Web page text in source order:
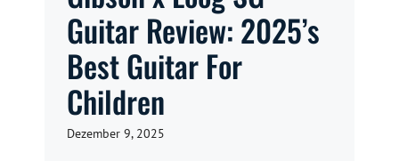
Guitar Review: 2025’s
Best Guitar For
Children
Dezember 9, 2025